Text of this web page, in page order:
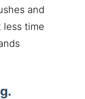
and
less time